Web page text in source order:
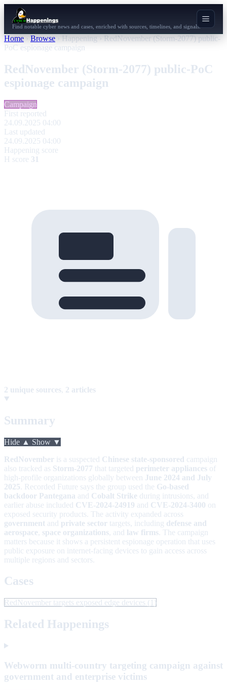
Find notable cyber news and cases, enriched with sources, timelines, and signals.
Home › Browse › Happening › RedNovember (Storm-2077) public-
PoC espionage campaign
RedNovember (Storm-2077) public-PoC
espionage campaign
Campaign
First reported
24.09.2025 04:00
Last updated
24.09.2025 04:00
Happening score
H score 31
2 unique sources, 2 articles
Summary
Hide ▲ Show ▼
RedNovember is a suspected Chinese state-sponsored campaign
also tracked as Storm-2077 that targeted perimeter appliances of
high-profile organizations globally between June 2024 and July
2025 . Recorded Future says the group used the Go-based
backdoor Pantegana and Cobalt Strike during intrusions, and
earlier abuse included CVE-2024-24919 and CVE-2024-3400 on
exposed security products. The activity expanded across
government and private sector targets, including defense and
aerospace, space organizations, and law firms . The campaign
matters because it shows a persistent espionage operation that uses
public exposure on internet-facing devices to gain access across
multiple regions and sectors.
Cases
RedNovember targets exposed edge devices (1)
Related Happenings
Webworm multi-country targeting campaign against
government and enterprise victims